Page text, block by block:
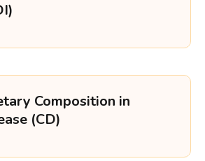
Composition in
(CD)